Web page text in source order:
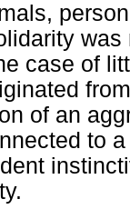
case of
of an
to